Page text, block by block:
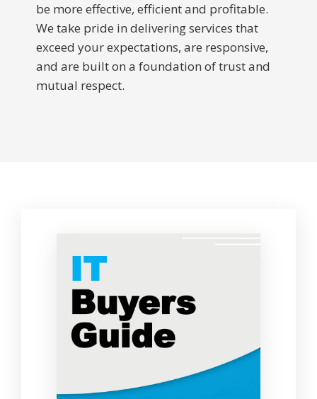
be more effective, efficient and profitable.
We take pride in delivering services that
exceed your expectations, are responsive,
and are built on a foundation of trust and
mutual respect.